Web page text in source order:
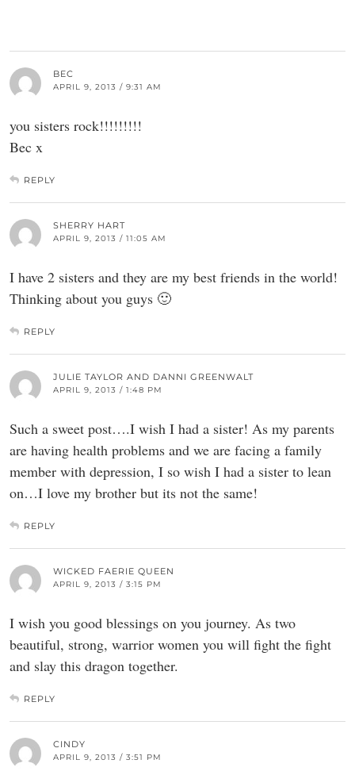
BEC
APRIL 9, 2013 / 9:31 AM
you sisters rock!!!!!!!!!
Bec x
REPLY
SHERRY HART
APRIL 9, 2013 / 11:05 AM
I have 2 sisters and they are my best friends in the world!
Thinking about you guys 🙂
REPLY
JULIE TAYLOR AND DANNI GREENWALT
APRIL 9, 2013 / 1:48 PM
Such a sweet post….I wish I had a sister! As my parents
are having health problems and we are facing a family
member with depression, I so wish I had a sister to lean
on…I love my brother but its not the same!
REPLY
WICKED FAERIE QUEEN
APRIL 9, 2013 / 3:15 PM
I wish you good blessings on you journey. As two
beautiful, strong, warrior women you will fight the fight
and slay this dragon together.
REPLY
CINDY
APRIL 9, 2013 / 3:51 PM